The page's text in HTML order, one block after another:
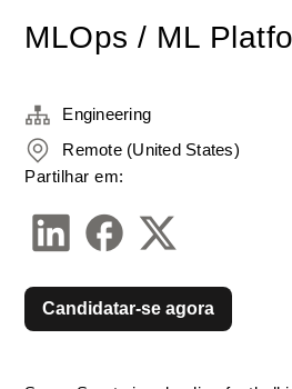
MLOps / ML
Engineering
Remote (United States)
Partilhar em:
Candidatar-se agora